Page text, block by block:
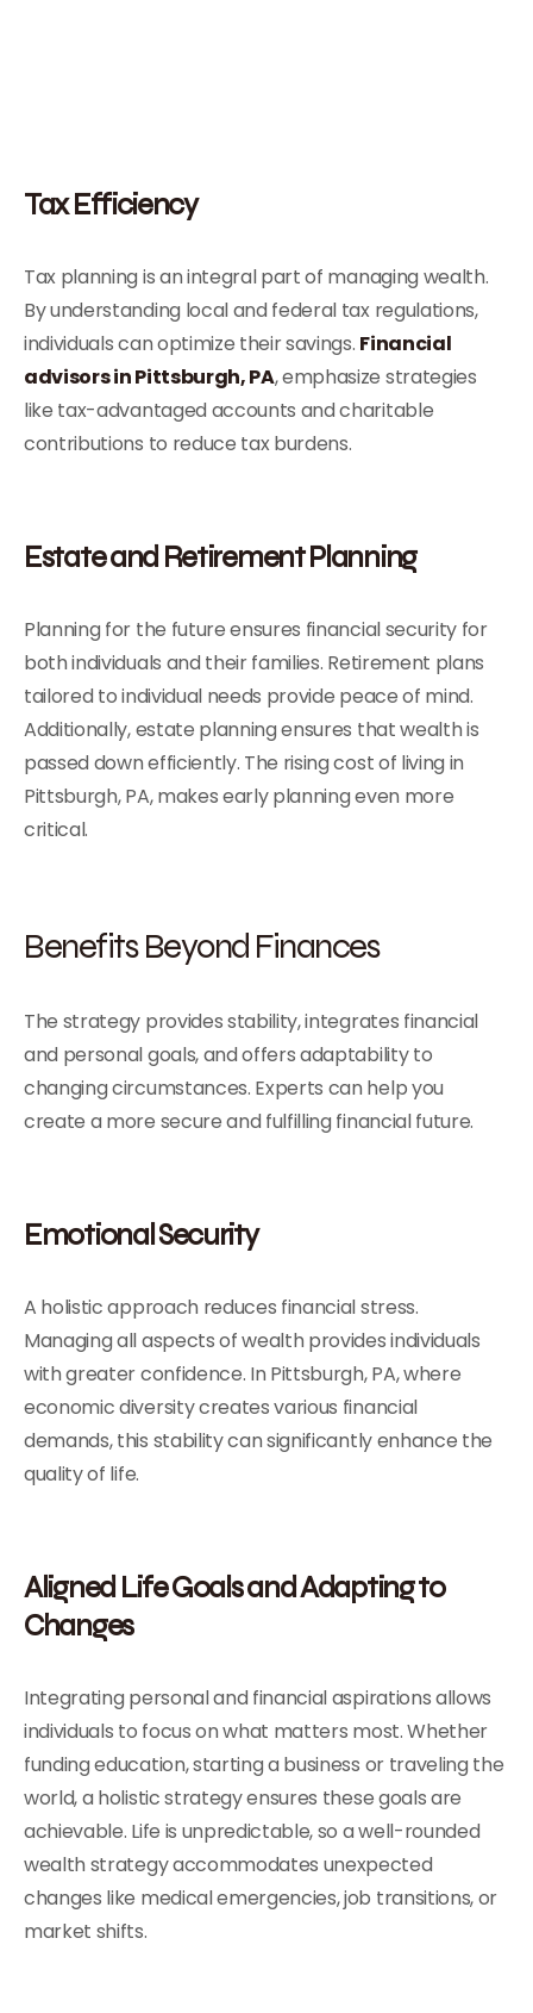
Tax Efficiency
Tax planning is an integral part of managing wealth.
By understanding local and federal tax regulations,
individuals can optimize their savings. Financial
advisors in Pittsburgh, PA, emphasize strategies
like tax-advantaged accounts and charitable
contributions to reduce tax burdens.
Estate and Retirement Planning
Planning for the future ensures financial security for
both individuals and their families. Retirement plans
tailored to individual needs provide peace of mind.
Additionally, estate planning ensures that wealth is
passed down efficiently. The rising cost of living in
Pittsburgh, PA, makes early planning even more
critical.
Benefits Beyond Finances
The strategy provides stability, integrates financial
and personal goals, and offers adaptability to
changing circumstances. Experts can help you
create a more secure and fulfilling financial future.
Emotional Security
A holistic approach reduces financial stress.
Managing all aspects of wealth provides individuals
with greater confidence. In Pittsburgh, PA, where
economic diversity creates various financial
demands, this stability can significantly enhance the
quality of life.
Aligned Life Goals and Adapting to
Changes
Integrating personal and financial aspirations allows
individuals to focus on what matters most. Whether
funding education, starting a business or traveling the
world, a holistic strategy ensures these goals are
achievable. Life is unpredictable, so a well-rounded
wealth strategy accommodates unexpected
changes like medical emergencies, job transitions, or
market shifts.